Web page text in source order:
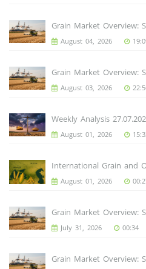
Grain Market Overview:
August 04, 2026
Grain Market Overview:
August 03, 2026
Weekly Analysis
August 01, 2026
International Grain and
August 01, 2026
Grain Market Overview:
July 31, 2026 00:34
Grain Market Overview: